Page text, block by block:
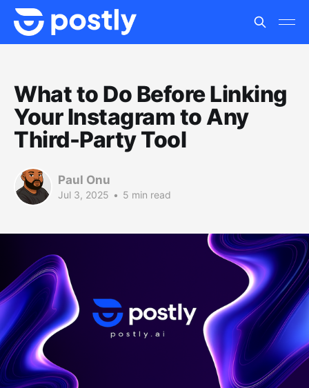
What to Do Before Linking
Your Instagram to Any
Third-Party Tool
Paul Onu
Jul 3, 2025 • 5 min read